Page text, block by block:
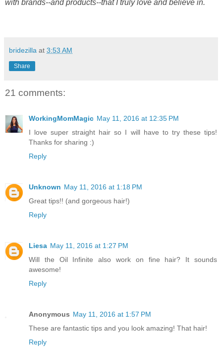
with brands--and products--that I truly love and believe in.
bridezilla at 3:53 AM
Share
21 comments:
WorkingMomMagic May 11, 2016 at 12:35 PM
I love super straight hair so I will have to try these tips!
Thanks for sharing :)
Reply
Unknown May 11, 2016 at 1:18 PM
Great tips!! (and gorgeous hair!)
Reply
Liesa May 11, 2016 at 1:27 PM
Will the Oil Infinite also work on fine hair? It sounds
awesome!
Reply
Anonymous May 11, 2016 at 1:57 PM
These are fantastic tips and you look amazing! That hair!
Reply